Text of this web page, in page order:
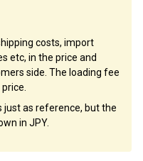
costs, import
etc, in the price and
side. The loading fee
just as reference, but the
in JPY.